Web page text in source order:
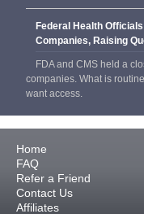
Federal Health
Companies, Raising
FDA and CMS held a
companies. What is
want access.
Home
FAQ
Refer a Friend
Contact Us
Affiliates